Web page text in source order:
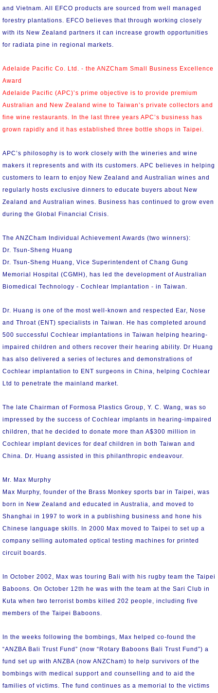
and Vietnam. All EFCO products are sourced from well managed
forestry plantations. EFCO believes that through working closely
with its New Zealand partners it can increase growth opportunities
for radiata pine in regional markets.
Adelaide Pacific Co. Ltd. - the ANZCham Small Business Excellence
Award
Adelaide Pacific (APC)’s prime objective is to provide premium
Australian and New Zealand wine to Taiwan’s private collectors and
fine wine restaurants. In the last three years APC’s business has
grown rapidly and it has established three bottle shops in Taipei.
APC’s philosophy is to work closely with the wineries and wine
makers it represents and with its customers. APC believes in helping
customers to learn to enjoy New Zealand and Australian wines and
regularly hosts exclusive dinners to educate buyers about New
Zealand and Australian wines. Business has continued to grow even
during the Global Financial Crisis.
The ANZCham Individual Achievement Awards (two winners):
Dr. Tsun-Sheng Huang
Dr. Tsun-Sheng Huang, Vice Superintendent of Chang Gung
Memorial Hospital (CGMH), has led the development of Australian
Biomedical Technology - Cochlear Implantation - in Taiwan.
Dr. Huang is one of the most well-known and respected Ear, Nose
and Throat (ENT) specialists in Taiwan. He has completed around
500 successful Cochlear implantations in Taiwan helping hearing-
impaired children and others recover their hearing ability. Dr Huang
has also delivered a series of lectures and demonstrations of
Cochlear implantation to ENT surgeons in China, helping Cochlear
Ltd to penetrate the mainland market.
The late Chairman of Formosa Plastics Group, Y. C. Wang, was so
impressed by the success of Cochlear implants in hearing-impaired
children, that he decided to donate more than A$300 million in
Cochlear implant devices for deaf children in both Taiwan and
China. Dr. Huang assisted in this philanthropic endeavour.
Mr. Max Murphy
Max Murphy, founder of the Brass Monkey sports bar in Taipei, was
born in New Zealand and educated in Australia, and moved to
Shanghai in 1997 to work in a publishing business and hone his
Chinese language skills. In 2000 Max moved to Taipei to set up a
company selling automated optical testing machines for printed
circuit boards.
In October 2002, Max was touring Bali with his rugby team the Taipei
Baboons. On October 12th he was with the team at the Sari Club in
Kuta when two terrorist bombs killed 202 people, including five
members of the Taipei Baboons.
In the weeks following the bombings, Max helped co-found the
“ANZBA Bali Trust Fund” (now “Rotary Baboons Bali Trust Fund”) a
fund set up with ANZBA (now ANZCham) to help survivors of the
bombings with medical support and counselling and to aid the
families of victims. The fund continues as a memorial to the victims